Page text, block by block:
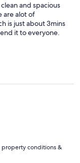
and spacious
are alot of
is just about 3mins
it to everyone.
property conditions &